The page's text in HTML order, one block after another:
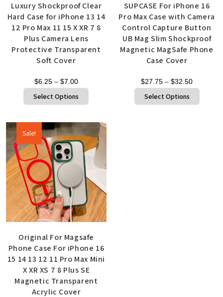
Luxury Shockproof Clear
Hard Case for iPhone 13 14
12 Pro Max 11 15 X XR 7 8
Plus Camera Lens
Protective Transparent
Soft Cover
$6.25 – $7.00
Select Options
SUPCASE For iPhone 16
Pro Max Case with Camera
Control Capture Button
UB Mag Slim Shockproof
Magnetic MagSafe Phone
Case Cover
$27.75 – $32.50
Select Options
Sale!
Original For Magsafe
Phone Case For iPhone 16
15 14 13 12 11 Pro Max Mini
X XR XS 7 8 Plus SE
Magnetic Transparent
Acrylic Cover